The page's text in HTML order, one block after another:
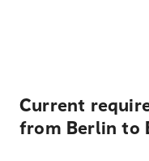
Current
from Berlin to